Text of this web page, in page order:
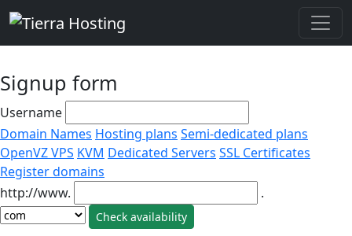
Signup form
Username
Domain Names Hosting plans Semi-dedicated plans
OpenVZ VPS KVM Dedicated Servers SSL Certificates
Register domains
http://www.
.